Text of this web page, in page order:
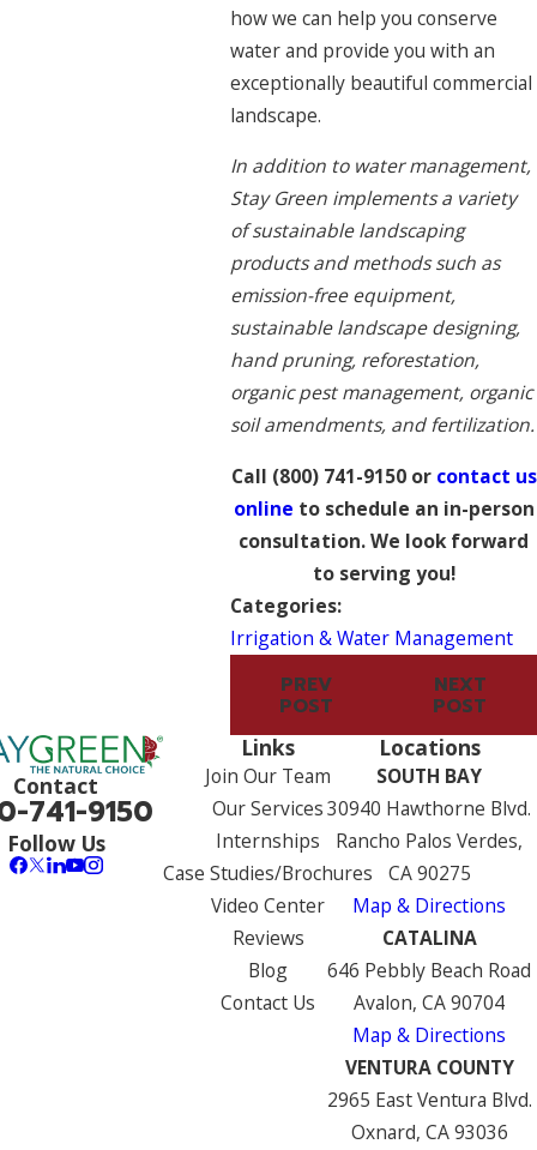
how we can help you conserve
water and provide you with an
exceptionally beautiful commercial
landscape.
In addition to water management,
Stay Green implements a variety
of sustainable landscaping
products and methods such as
emission-free equipment,
sustainable landscape designing,
hand pruning, reforestation,
organic pest management, organic
soil amendments, and fertilization.
Call (800) 741-9150or contact us
online to schedule an in-person
consultation. We look forward
to serving you!
Categories:
Irrigation & Water Management
PREV
POST
NEXT
POST
Contact
741-9150
Follow Us
Links
Join Our Team
Our Services
Internships
Case Studies/Brochures
Video Center
Reviews
Blog
Contact Us
Locations
SOUTH BAY
30940 Hawthorne Blvd.
Rancho Palos Verdes,
CA 90275
Map & Directions
CATALINA
646 Pebbly Beach Road
Avalon, CA 90704
Map & Directions
VENTURA COUNTY
2965 East Ventura Blvd.
Oxnard, CA 93036